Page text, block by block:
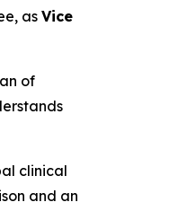
as Vice
of
clinical
and an